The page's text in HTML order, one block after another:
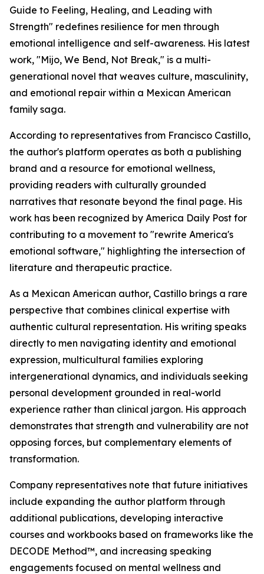
Guide to Feeling, Healing, and Leading with
Strength" redefines resilience for men through
emotional intelligence and self-awareness. His latest
work, "Mijo, We Bend, Not Break," is a multi-
generational novel that weaves culture, masculinity,
and emotional repair within a Mexican American
family saga.
According to representatives from Francisco Castillo,
the author's platform operates as both a publishing
brand and a resource for emotional wellness,
providing readers with culturally grounded
narratives that resonate beyond the final page. His
work has been recognized by America Daily Post for
contributing to a movement to "rewrite America's
emotional software," highlighting the intersection of
literature and therapeutic practice.
As a Mexican American author, Castillo brings a rare
perspective that combines clinical expertise with
authentic cultural representation. His writing speaks
directly to men navigating identity and emotional
expression, multicultural families exploring
intergenerational dynamics, and individuals seeking
personal development grounded in real-world
experience rather than clinical jargon. His approach
demonstrates that strength and vulnerability are not
opposing forces, but complementary elements of
transformation.
Company representatives note that future initiatives
include expanding the author platform through
additional publications, developing interactive
courses and workbooks based on frameworks like the
DECODE Method™, and increasing speaking
engagements focused on mental wellness and